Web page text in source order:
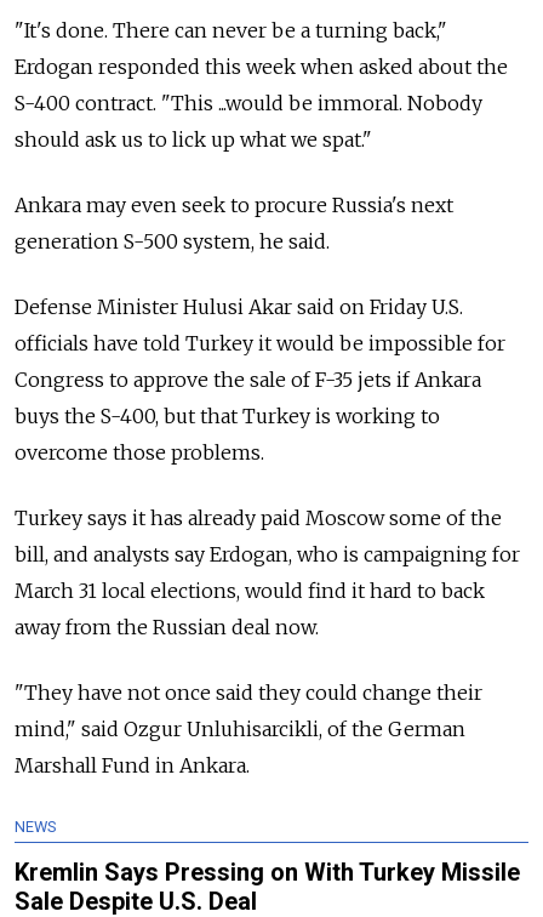
"It's done. There can never be a turning back,"
Erdogan responded this week when asked about the
S-400 contract. "This ...would be immoral. Nobody
should ask us to lick up what we spat."
Ankara may even seek to procure Russia's next
generation S-500 system, he said.
Defense Minister Hulusi Akar said on Friday U.S.
officials have told Turkey it would be impossible for
Congress to approve the sale of F-35 jets if Ankara
buys the S-400, but that Turkey is working to
overcome those problems.
Turkey says it has already paid Moscow some of the
bill, and analysts say Erdogan, who is campaigning for
March 31 local elections, would find it hard to back
away from the Russian deal now.
"They have not once said they could change their
mind," said Ozgur Unluhisarcikli, of the German
Marshall Fund in Ankara.
NEWS
Kremlin Says Pressing on With Turkey Missile
Sale Despite U.S. Deal